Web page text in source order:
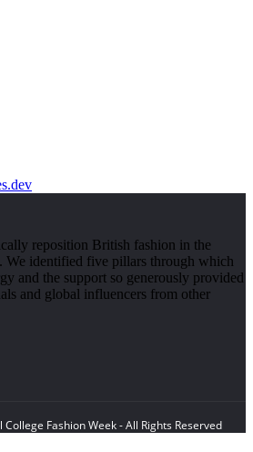
reposition British fashion in the
We identified five pillars through which
and the support so generously provided
and global influencers from other
Fashion Week - All Rights Reserved